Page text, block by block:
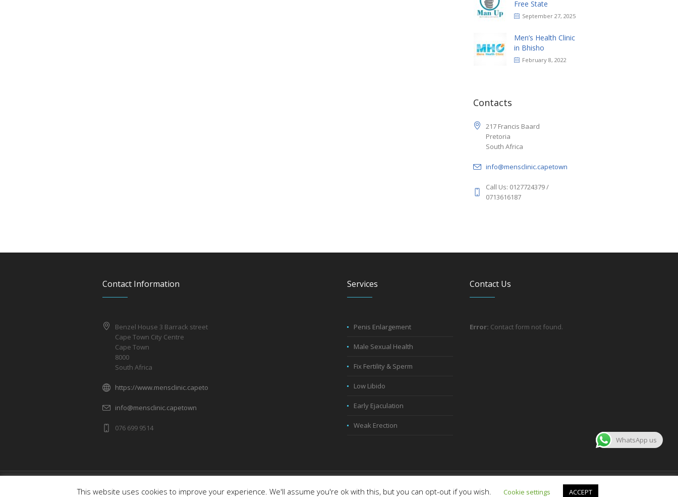
Free State
September 27, 2025
Men’s Health Clinic
in Bhisho
February 8, 2022
Contacts
217 Francis Baard
Pretoria
South Africa
info@mensclinic.capetown
Call Us: 0127724379 /
0713616187
Contact Information
Benzel House 3 Barrack street
Cape Town City Centre
Cape Town
8000
South Africa
https://www.mensclinic.capetown
info@mensclinic.capetown
076 699 9514
Services
Penis Enlargement
Male Sexual Health
Fix Fertility & Sperm
Low Libido
Early Ejaculation
Weak Erection
Contact Us
Error: Contact form not found.
Contact us
This website uses cookies to improve your experience. We'll assume you're ok with this, but you can opt-out if you wish. Cookie settings ACCEPT
WhatsApp us